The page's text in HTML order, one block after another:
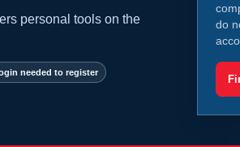
personal tools on the
needed to register
do